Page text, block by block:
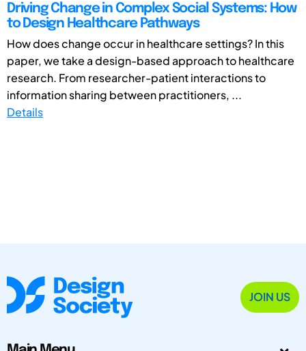
Driving Change in Complex Social Systems: How
to Design Healthcare Pathways
How does change occur in healthcare settings? In this
paper, we take a design-based approach to healthcare
research. From researcher-patient interactions to
information sharing between practitioners, ...
Details
JOIN US